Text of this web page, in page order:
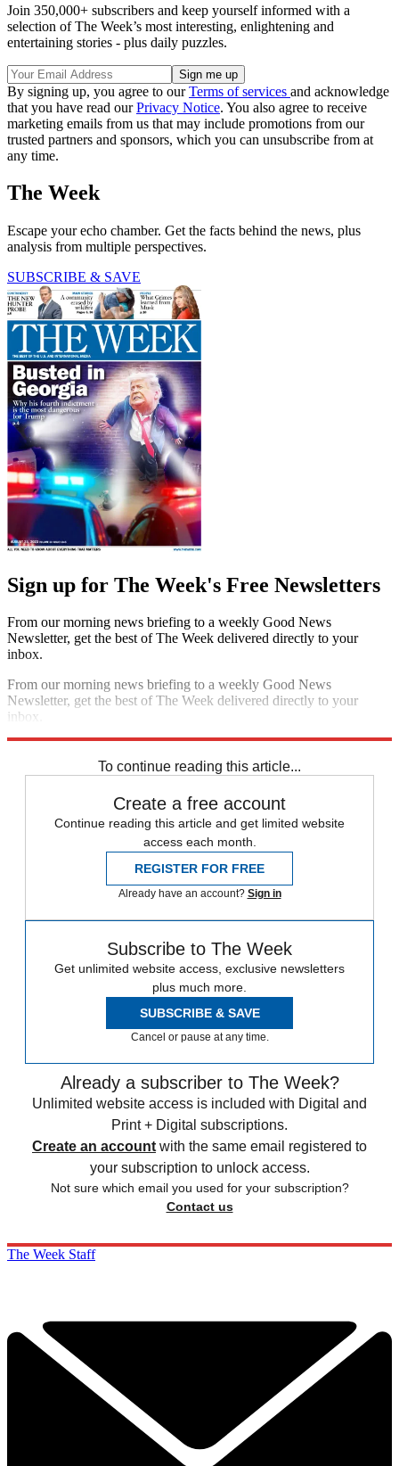
Join 350,000+ subscribers and keep yourself informed with a
selection of The Week’s most interesting, enlightening and
entertaining stories - plus daily puzzles.
By signing up, you agree to ourTerms of services and acknowledge
that you have read ourPrivacy Notice. You also agree to receive
marketing emails from us that may include promotions from our
trusted partners and sponsors, which you can unsubscribe from at
any time.
The Week
Escape your echo chamber. Get the facts behind the news, plus
analysis from multiple perspectives.
SUBSCRIBE & SAVE
Sign up for The Week's Free Newsletters
From our morning news briefing to a weekly Good News
Newsletter, get the best of The Week delivered directly to your
inbox.
From our morning news briefing to a weekly Good News
Newsletter, get the best of The Week delivered directly to your
inbox.
To continue reading this article...
Create a free account
Continue reading this article and get limited website
access each month.
REGISTER FOR FREE
Already have an account? Sign in
Subscribe to The Week
Get unlimited website access, exclusive newsletters
plus much more.
SUBSCRIBE & SAVE
Cancel or pause at any time.
Already a subscriber to The Week?
Unlimited website access is included with Digital and
Print + Digital subscriptions.
Create an account with the same email registered to
your subscription to unlock access.
Not sure which email you used for your subscription?
Contact us
The Week Staff